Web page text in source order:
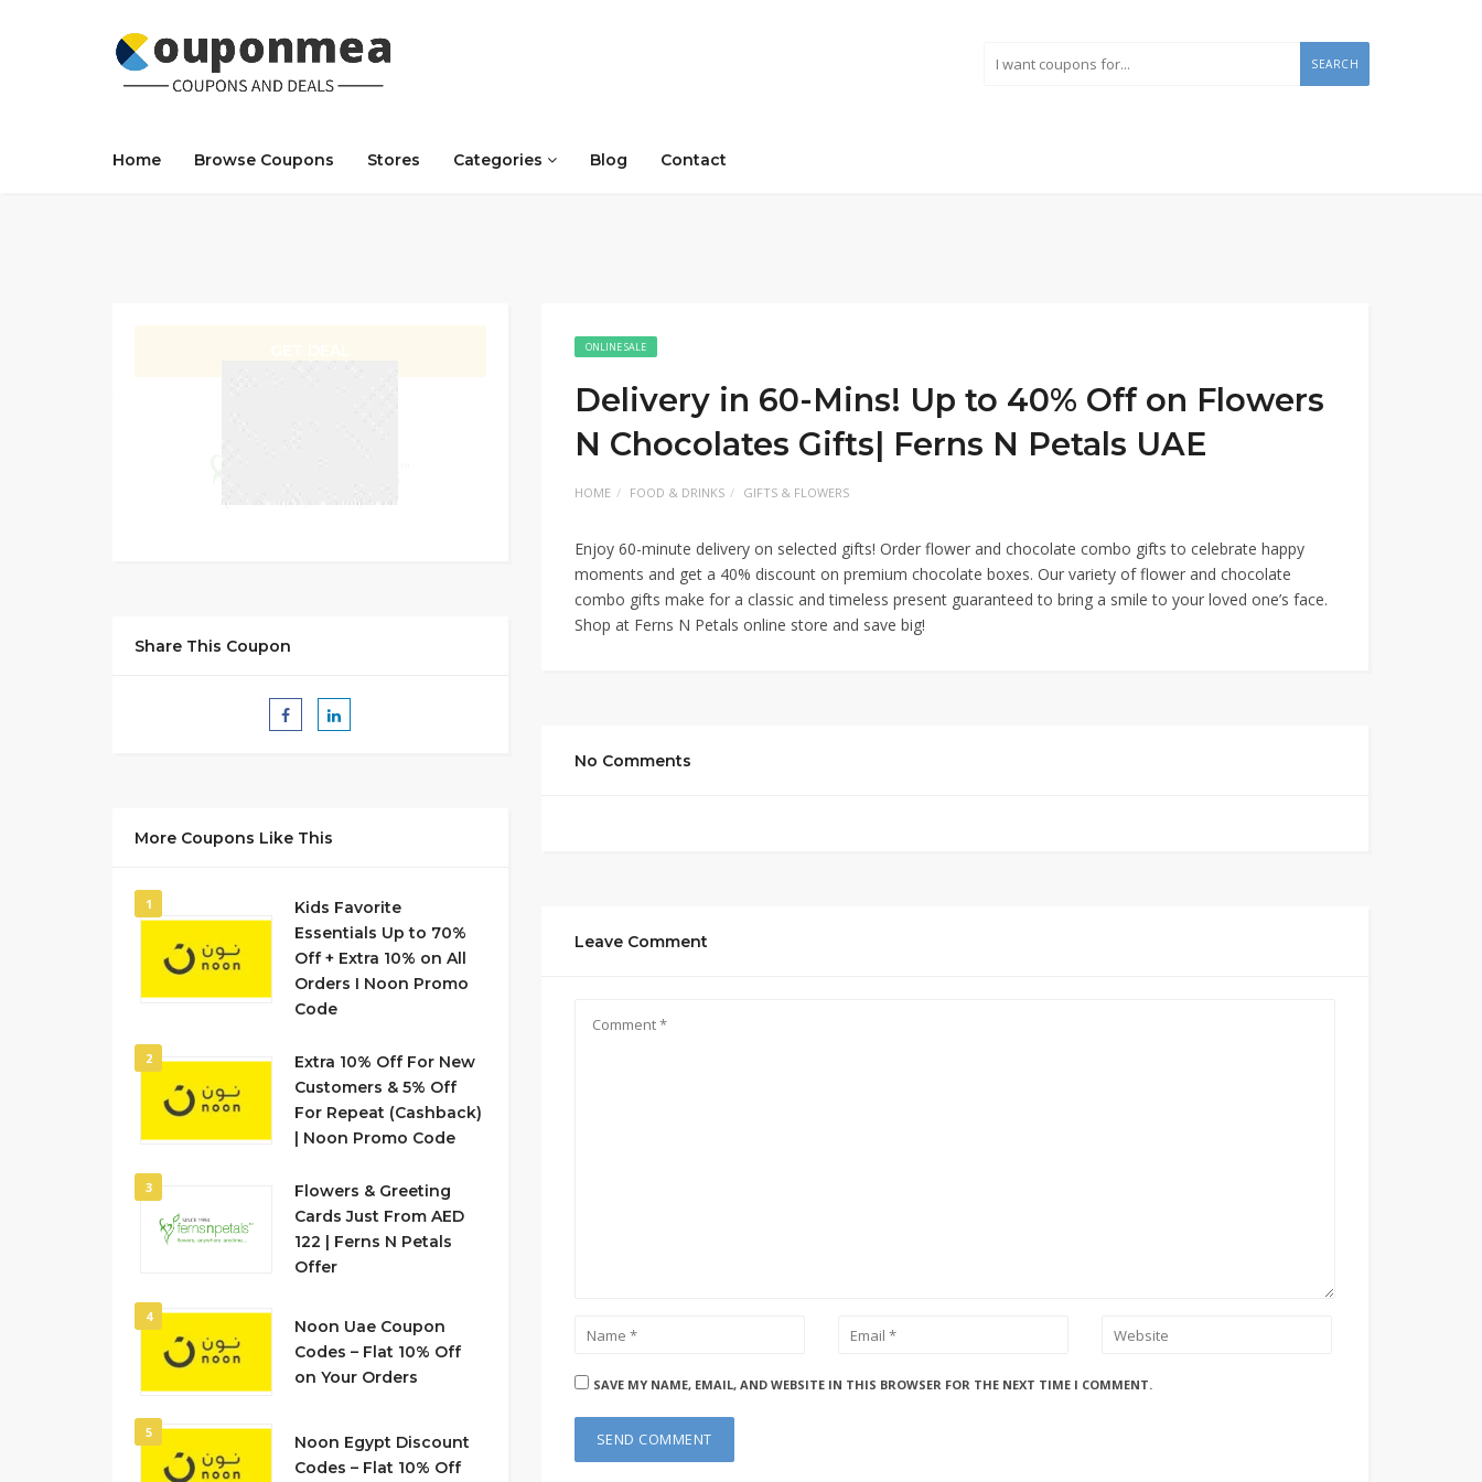
SEARCH
Home Browse Coupons Stores Categories Blog Contact
Share This Coupon
More Coupons Like This
1
Kids Favorite
Essentials Up to 70%
Off + Extra 10% on All
Orders I Noon Promo
Code
2
Extra 10% Off For New
Customers & 5% Off
For Repeat (Cashback)
| Noon Promo Code
3
Flowers & Greeting
Cards Just From AED
122 | Ferns N Petals
Offer
4
Noon Uae Coupon
Codes – Flat 10% Off
on Your Orders
5
Noon Egypt Discount
Codes – Flat 10% Off
ONLINE SALE
Delivery in 60-Mins! Up to 40% Off on Flowers
N Chocolates Gifts| Ferns N Petals UAE
HOME FOOD & DRINKS GIFTS & FLOWERS
Enjoy 60-minute delivery on selected gifts! Order flower and chocolate combo gifts to celebrate happy
moments and get a 40% discount on premium chocolate boxes. Our variety of flower and chocolate
combo gifts make for a classic and timeless present guaranteed to bring a smile to your loved one’s face.
Shop at Ferns N Petals online store and save big!
No Comments
Leave Comment
SAVE MY NAME, EMAIL, AND WEBSITE IN THIS BROWSER FOR THE NEXT TIME I COMMENT.